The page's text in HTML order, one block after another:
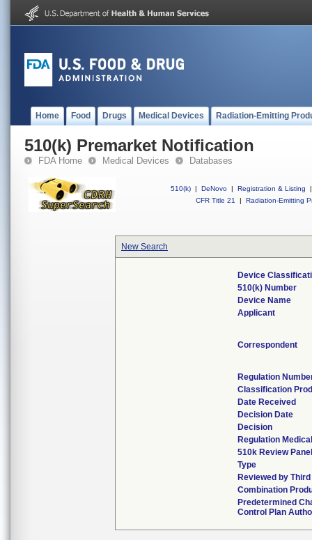
Home Food Drugs Medical Devices Radiation-Emitting
510(k) Premarket Notification
FDA Home Medical Devices Databases
510(k) | DeNovo | Registration & Listing
|
CFR Title 21
| Radiation-Emitting
New Search
Device
510(k) Number
Device Name
Applicant
Correspondent
Regulation
Classification
Date Received
Decision Date
Decision
Regulation
510k Review Panel
Type
Reviewed by
Combination
Predetermined
Control Plan